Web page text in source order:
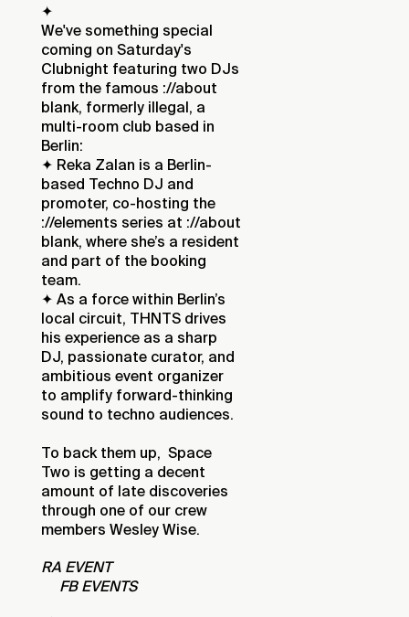
✦
We've something special
coming on Saturday's
Clubnight featuring two DJs
from the famous ://about
blank, formerly illegal, a
multi-room club based in
Berlin:
✦ Reka Zalan is a Berlin-
based Techno DJ and
promoter, co-hosting the
://elements series at ://about
blank, where she’s a resident
and part of the booking
team.
✦ As a force within Berlin’s
local circuit, THNTS drives
his experience as a sharp
DJ, passionate curator, and
ambitious event organizer
to amplify forward-thinking
sound to techno audiences.
To back them up, Space
Two is getting a decent
amount of late discoveries
through one of our crew
members Wesley Wise.
RA EVENT
FB EVENTS